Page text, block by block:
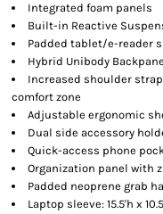
Integrated foam panels
Built-in Reactive
Padded tablet/e-reader
Hybrid Unibody
Increased shoulder
comfort zone
Adjustable ergonomic
Dual side accessory
Quick-access phone
Organization panel with
Padded neoprene grab
Laptop sleeve: 15.5'h x